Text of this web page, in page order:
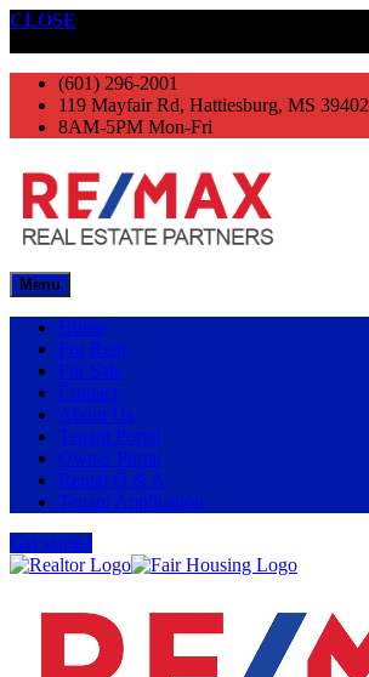
CLOSE
(601) 296-2001
119 Mayfair Rd, Hattiesburg, MS 39402
8AM-5PM Mon-Fri
Menu
Home
For Rent
For Sale
Contact
About Us
Tenant Portal
Owner Portal
Rental Q & A
Tenant Application
Get started